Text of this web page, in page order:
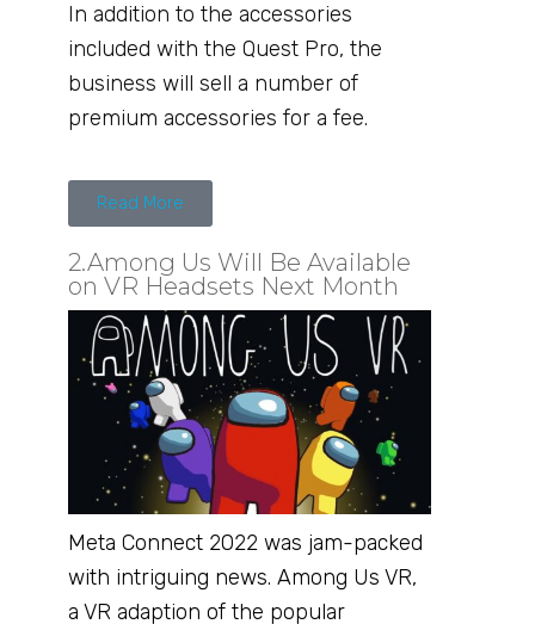
In addition to the accessories
included with the Quest Pro, the
business will sell a number of
premium accessories for a fee.
Read More
2.Among Us Will Be Available
on VR Headsets Next Month
Meta Connect 2022 was jam-packed
with intriguing news. Among Us VR,
a VR adaption of the popular